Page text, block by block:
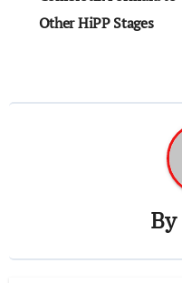
Other HiPP Stages
By